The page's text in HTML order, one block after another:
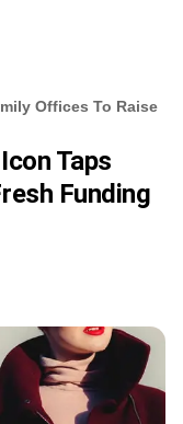
Offices To Raise
Taps
Funding